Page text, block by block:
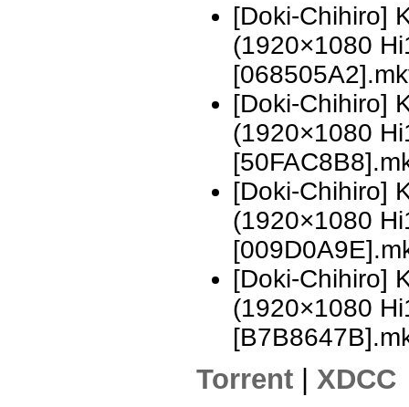
[Doki-Chihiro]
(1920×1080
[Doki-Chihiro]
(1920×1080
[Doki-Chihiro]
(1920×1080
[Doki-Chihiro]
(1920×1080
Torrent
XDCC